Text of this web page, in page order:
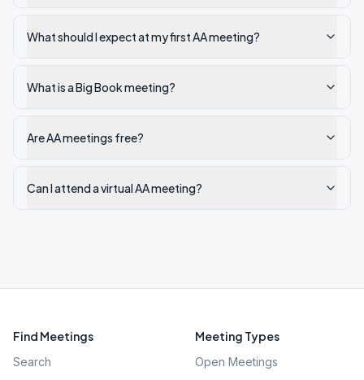
What should I expect at my first AA meeting?
What is a Big Book meeting?
Are AA meetings free?
Can I attend a virtual AA meeting?
Find Meetings
Search
Meeting Types
Open Meetings